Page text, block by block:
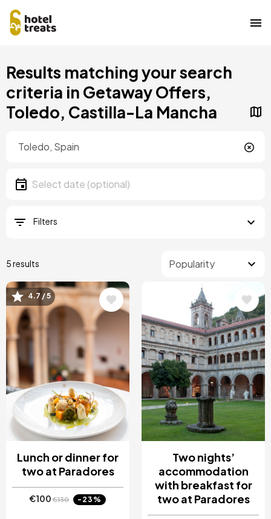
to
content
Results matching your search
criteria in Getaway Offers,
Toledo, Castilla-La Mancha
Date
Select date
Filters
5 results
Image
4.7 / 5
Lunch or dinner for
two at Paradores
€100 €130 -23%
Image
Two nights’
accommodation
with breakfast for
two at Paradores